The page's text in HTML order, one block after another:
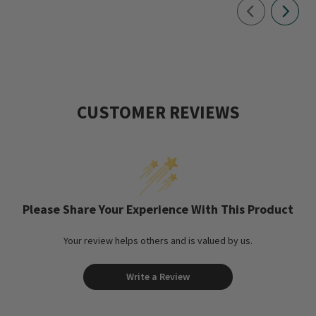
CUSTOMER REVIEWS
Please Share Your Experience With This Product
Your review helps others and is valued by us.
Write a Review